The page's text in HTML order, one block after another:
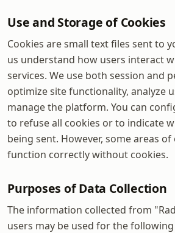
Use and Storage of Cookies
Cookies are small text files sent to
us understand how users interact
services. We use both session and
optimize site functionality, analyze
manage the platform. You can
to refuse all cookies or to indicate
being sent. However, some areas
function correctly without cookies.
Purposes of Data Collection
The information collected from
users may be used for the